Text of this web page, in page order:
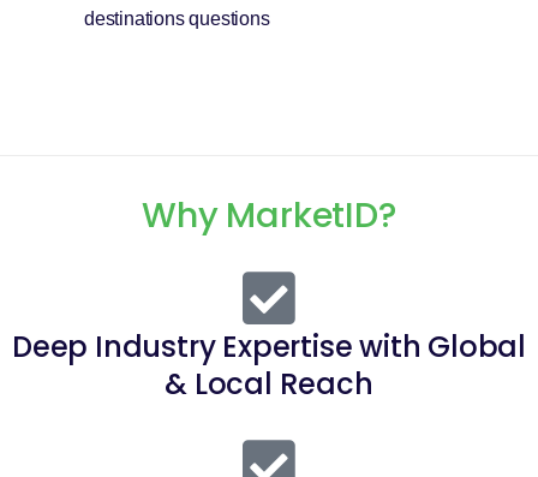
destinations questions
Why MarketID?
Deep Industry Expertise with Global
& Local Reach